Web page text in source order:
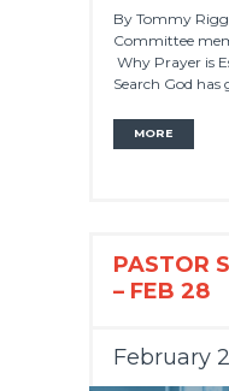
By Tommy
Committee
Why Prayer is
Search God has
MORE
PASTOR
– FEB 28
February